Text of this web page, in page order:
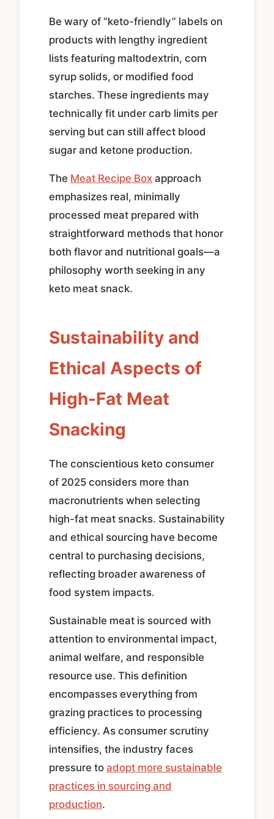
Be wary of “keto-friendly” labels on
products with lengthy ingredient
lists featuring maltodextrin, corn
syrup solids, or modified food
starches. These ingredients may
technically fit under carb limits per
serving but can still affect blood
sugar and ketone production.
The Meat Recipe Box approach
emphasizes real, minimally
processed meat prepared with
straightforward methods that honor
both flavor and nutritional goals—a
philosophy worth seeking in any
keto meat snack.
Sustainability and
Ethical Aspects of
High-Fat Meat
Snacking
The conscientious keto consumer
of 2025 considers more than
macronutrients when selecting
high-fat meat snacks. Sustainability
and ethical sourcing have become
central to purchasing decisions,
reflecting broader awareness of
food system impacts.
Sustainable meat is sourced with
attention to environmental impact,
animal welfare, and responsible
resource use. This definition
encompasses everything from
grazing practices to processing
efficiency. As consumer scrutiny
intensifies, the industry faces
pressure to adopt more sustainable
practices in sourcing and
production.